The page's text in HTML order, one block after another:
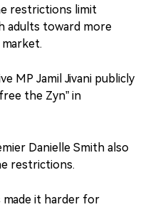
restrictions limit
adults toward more
MP Jamil Jivani publicly
the Zyn” in
Danielle Smith also
restrictions.
made it harder for